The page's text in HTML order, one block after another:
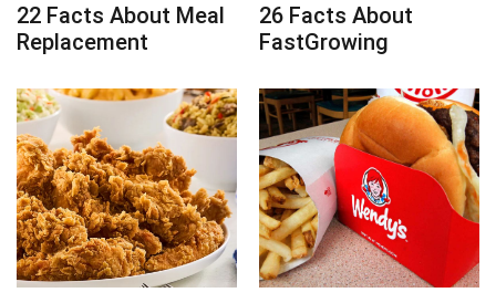
22 Facts About Meal
Replacement
26 Facts About
FastGrowing